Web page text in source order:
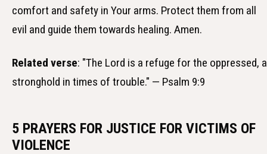
comfort and safety in Your arms. Protect them from all
evil and guide them towards healing. Amen.
Related verse: "The Lord is a refuge for the oppressed, a
stronghold in times of trouble." — Psalm 9:9
5 PRAYERS FOR JUSTICE FOR VICTIMS OF
VIOLENCE